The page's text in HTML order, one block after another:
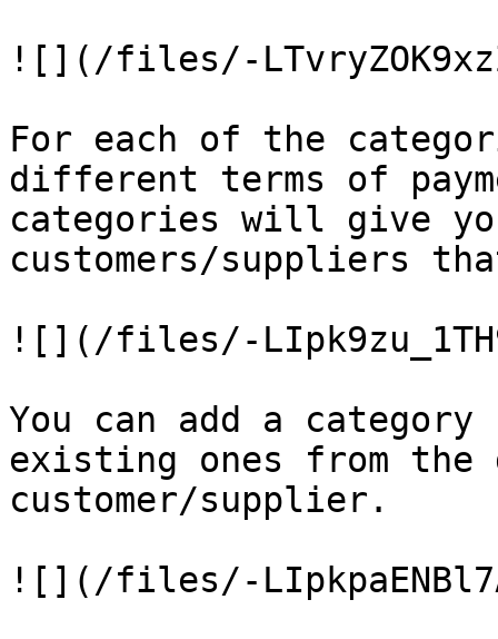
![](/files/-LTvryZOK9xzZ-
For each of the
different terms of
categories will give
customers/suppliers
![](/files/-
You can add a category
existing ones from the
customer/supplier.
![](/files/-